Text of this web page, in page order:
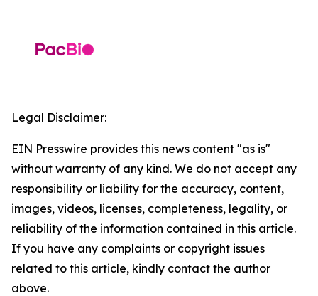
Legal Disclaimer:
EIN Presswire provides this news content "as is"
without warranty of any kind. We do not accept any
responsibility or liability for the accuracy, content,
images, videos, licenses, completeness, legality, or
reliability of the information contained in this article.
If you have any complaints or copyright issues
related to this article, kindly contact the author
above.